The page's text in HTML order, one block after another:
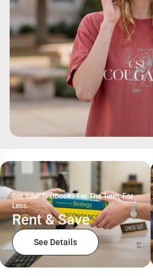
Get Your Textbooks For The Term, For
Less.
Rent & Save
See Details